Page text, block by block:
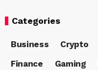
Categories
Business Crypto
Finance
Gaming